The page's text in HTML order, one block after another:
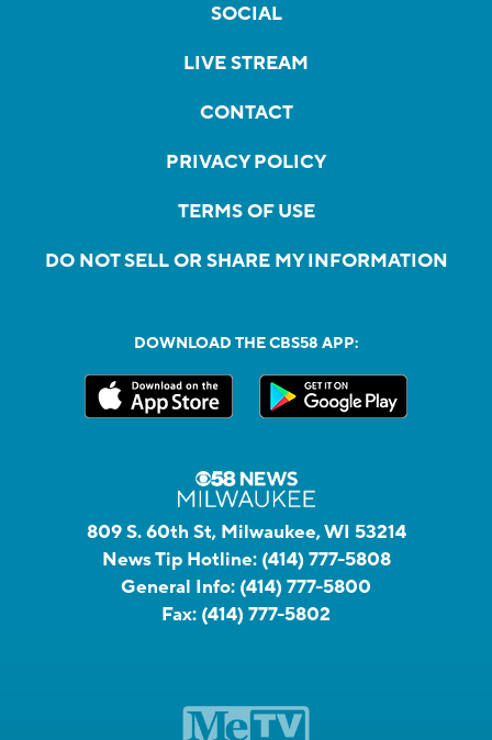
SOCIAL
LIVE STREAM
CONTACT
PRIVACY POLICY
TERMS OF USE
DO NOT SELL OR SHARE MY INFORMATION
DOWNLOAD THE CBS58 APP:
809 S. 60th St, Milwaukee, WI 53214
News Tip Hotline: (414) 777-5808
General Info: (414) 777-5800
Fax: (414) 777-5802